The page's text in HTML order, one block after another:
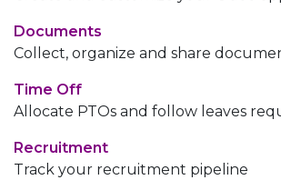
Documents
Collect, organize and share
Time Off
Allocate PTOs and follow leaves
Recruitment
Track your recruitment pipeline